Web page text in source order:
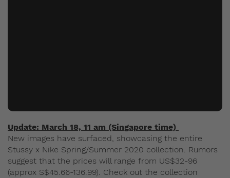
Update: March 18, 11 am (Singapore time)
New images have surfaced, showcasing the entire
Stussy x Nike Spring/Summer 2020 collection. Rumors
suggest that the prices will range from US$32-96
(approx S$45.66-136.99). Check out the collection